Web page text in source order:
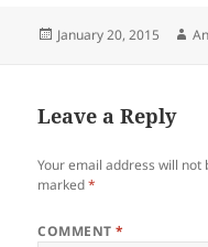
Posted
January 20, 2015
Leave a Reply
Your email address will not
marked*
COMMENT*